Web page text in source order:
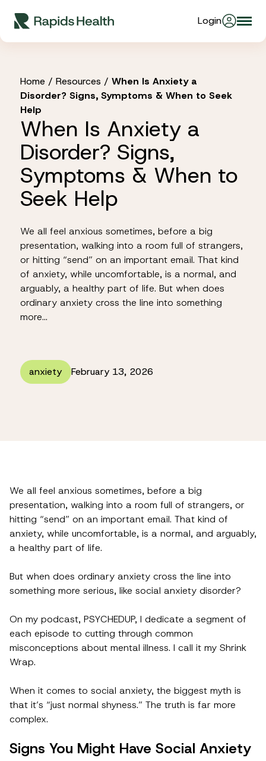
content
Login
Partners
Stories
Resources
Products
Home/ Resources / When Is Anxiety a
Disorder? Signs, Symptoms & When to Seek
Help
When Is Anxiety a
Disorder? Signs,
Symptoms & When to
Seek Help
We all feel anxious sometimes, before a big
presentation, walking into a room full of strangers,
or hitting “send” on an important email. That kind
of anxiety, while uncomfortable, is a normal, and
arguably, a healthy part of life. But when does
ordinary anxiety cross the line into something
more…
anxiety February 13, 2026
We all feel anxious sometimes, before a big
presentation, walking into a room full of strangers, or
hitting “send” on an important email. That kind of
anxiety, while uncomfortable, is a normal, and arguably,
a healthy part of life.
But when does ordinary anxiety cross the line into
something more serious, like social anxiety disorder?
On my podcast, PSYCHEDUP, I dedicate a segment of
each episode to cutting through common
misconceptions about mental illness. I call it my Shrink
Wrap.
When it comes to social anxiety, the biggest myth is
that it’s “just normal shyness.” The truth is far more
complex.
Signs You Might Have Social Anxiety